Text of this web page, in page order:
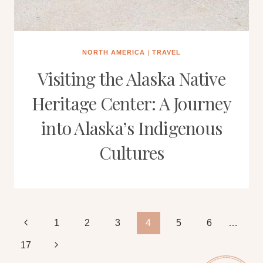
NORTH AMERICA | TRAVEL
Visiting the Alaska Native
Heritage Center: A Journey
into Alaska’s Indigenous
Cultures
Page
navigation
Previous
Page
1 2 3 4 5 6 …
17 Next